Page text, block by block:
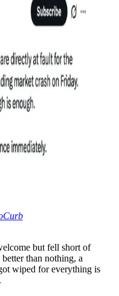
but fell short of
than nothing, a
wiped for everything is